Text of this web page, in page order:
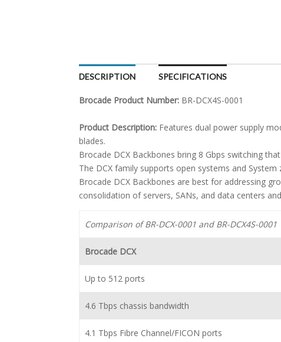
DESCRIPTION SPECIFICATIONS
Brocade Product Number: BR-DCX4S-0001
Product Description: Features dual power supply
blades.
Brocade DCX Backbones bring 8 Gbps switching
The DCX family supports open systems and System
Brocade DCX Backbones are best for addressing
consolidation of servers, SANs, and data centers
Comparison of BR-DCX-0001 and BR-DCX4S-0001
Brocade DCX
Up to 512 ports
4.6 Tbps chassis bandwidth
4.1 Tbps Fibre Channel/FICON ports